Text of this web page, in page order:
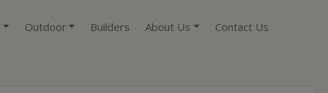
Outdoor Builders About Us Contact Us